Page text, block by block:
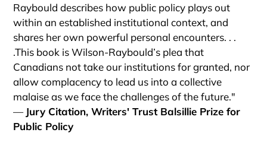
Raybould describes how public policy plays out
within an established institutional context, and
shares her own powerful personal encounters. . .
.This book is Wilson-Raybould’s plea that
Canadians not take our institutions for granted, nor
allow complacency to lead us into a collective
malaise as we face the challenges of the future."
— Jury Citation, Writers' Trust Balsillie Prize for
Public Policy